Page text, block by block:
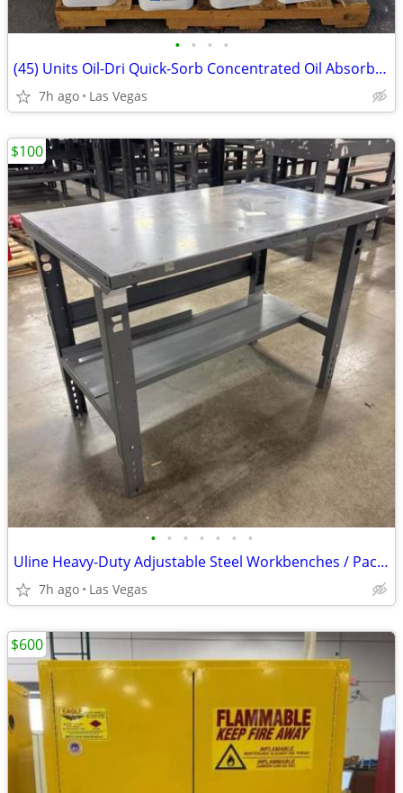
• • • •
(45) Units Oil-Dri Quick-Sorb Concentrated Oil Absorbent 20 lbs Bucket
7h ago Las Vegas
• • • • • • •
Uline Heavy-Duty Adjustable Steel Workbenches / Packing Tables
7h ago Las Vegas
$100
$600